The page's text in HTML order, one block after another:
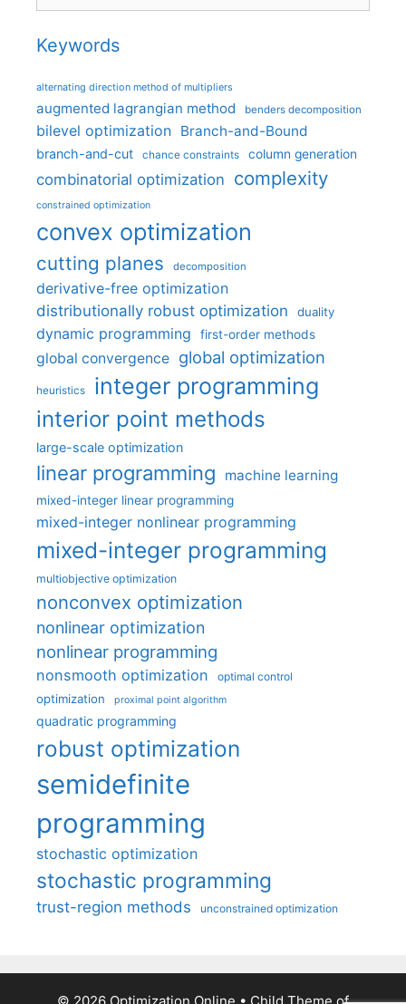
Keywords
alternating direction method of multipliers
augmented lagrangian method benders decomposition
bilevel optimization Branch-and-Bound
branch-and-cut chance constraints column generation
combinatorial optimization complexity
constrained optimization
convex optimization
cutting planes decomposition
derivative-free optimization
distributionally robust optimization
duality
dynamic programming first-order methods
global convergence global optimization
heuristics integer programming
interior point methods
large-scale optimization
linear programming machine learning
mixed-integer linear programming
mixed-integer nonlinear programming
mixed-integer programming
multiobjective optimization
nonconvex optimization
nonlinear optimization
nonlinear programming
nonsmooth optimization optimal control
optimization proximal point algorithm
quadratic programming
robust optimization
semidefinite
programming
stochastic optimization
stochastic programming
trust-region methods unconstrained optimization
© 2026 Optimization Online • Child Theme of